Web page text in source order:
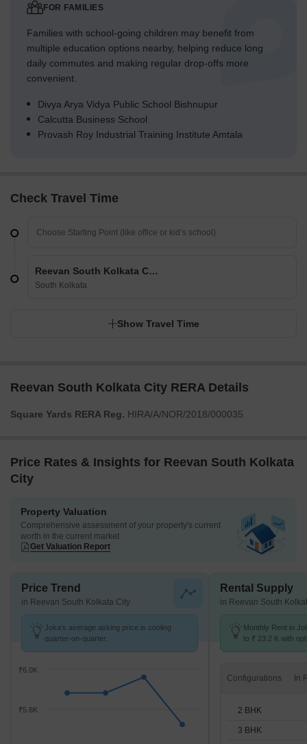
FOR FAMILIES
Families with school-going children may benefit from
multiple education options nearby, helping reduce long
daily commutes and making regular drop-offs more
convenient.
Divya Arya Vidya Public School Bishnupur
Calcutta Business School
Provash Roy Industrial Training Institute Amtala
Check Travel Time
Reevan South Kolkata City
South Kolkata
Show Travel Time
Reevan South Kolkata City RERA Details
Square Yards RERA Reg. HIRA/A/NOR/2018/000035
Price Rates & Insights for Reevan South Kolkata
City
Property Valuation
Comprehensive assessment of your property's current
worth in the current market
Get Valuation Report
Price Trend
in Reevan South Kolkata City
Joka's average asking price is cooling
quarter-on-quarter.
₹6.0K
₹5.8K
Rental Supply
in Reevan South
Monthly Rent in
to ₹ 23.2 K with
Configurations
2 BHK
3 BHK